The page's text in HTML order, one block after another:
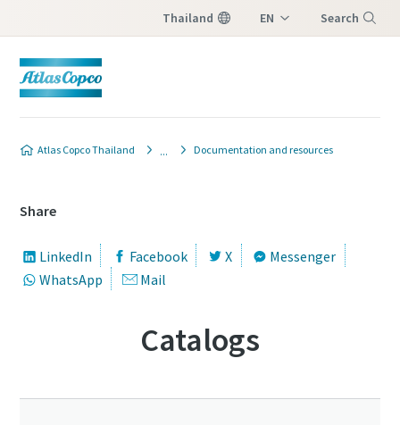
Thailand EN Search
Atlas Copco Thailand Documentation and resources
Share
LinkedIn Facebook X
Messenger
WhatsApp
Mail
Catalogs